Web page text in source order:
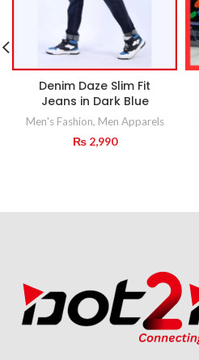
Denim Daze Slim Fit
Jeans in Dark Blue
Men's Fashion, Men Apparels
₨2,990